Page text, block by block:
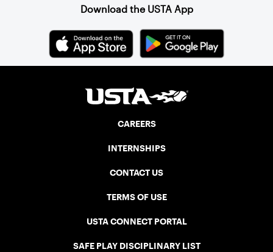
Download the USTA App
CAREERS
INTERNSHIPS
CONTACT US
TERMS OF USE
USTA CONNECT PORTAL
SAFE PLAY DISCIPLINARY LIST